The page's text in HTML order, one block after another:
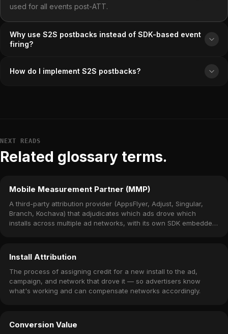
used for all events post-ATT.
Why use S2S postbacks instead of SDK-based event
firing?
How do I implement S2S postbacks?
NEXT READS
Related glossary terms.
Mobile Measurement Partner (MMP)
A third-party attribution provider (AppsFlyer, Adjust, Singular,
Branch, Kochava) that adjudicates which ads drove which
installs across multiple ad networks, with its own SDK embedded
Install Attribution
The process of assigning credit for a new install to the ad,
campaign, and network that drove it — so advertisers know
what's working and can compensate networks accordingly.
Conversion Value